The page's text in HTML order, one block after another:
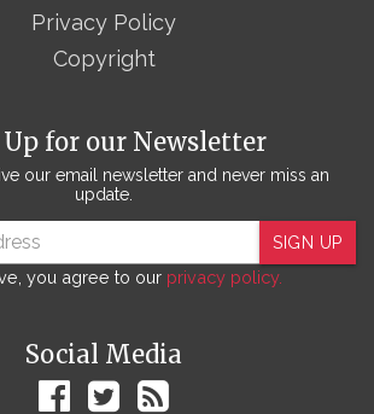
for our Newsletter
our email newsletter and never miss an
update.
SIGN UP
you agree to our privacy policy.
Social Media
Privacy Policy
Copyright